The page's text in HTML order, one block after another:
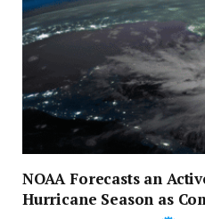
NOAA Forecasts an
Hurricane Season as